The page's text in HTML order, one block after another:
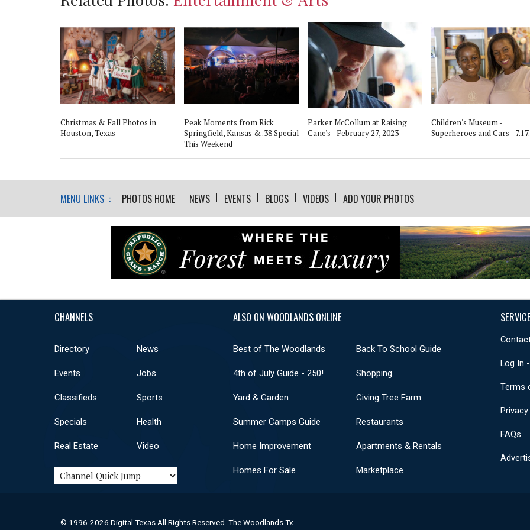
Christmas & Fall Photos in
Houston, Texas
Peak Moments from Rick
Springfield, Kansas & .38 Special
This Weekend
Parker McCollum at Raising
Cane's - February 27, 2023
Children's Museum -
Superheroes and Cars -
MENU LINKS : PHOTOS HOME NEWS EVENTS BLOGS VIDEOS ADD YOUR PHOTOS
CHANNELS
Directory News
Events Jobs
Classifieds Sports
Specials Health
Real Estate Video
ALSO ON WOODLANDS ONLINE
Best of The Woodlands Back To School Guide
4th of July Guide - 250! Shopping
Yard & Garden Giving Tree Farm
Summer Camps Guide Restaurants
Home Improvement Apartments & Rentals
Homes For Sale Marketplace
Log In
Terms
FAQs
© 1996-2026 Digital Texas All Rights Reserved. The Woodlands Tx